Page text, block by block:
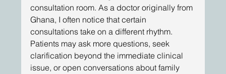
consultation room. As a doctor originally from
Ghana, I often notice that certain
consultations take on a different rhythm.
Patients may ask more questions, seek
clarification beyond the immediate clinical
issue, or open conversations about family